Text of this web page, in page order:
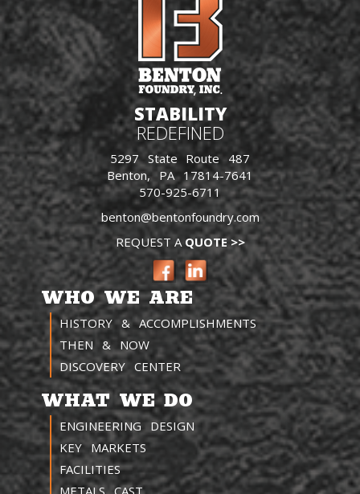
STABILITY
REDEFINED
5297 State Route 487
Benton, PA 17814-7641
570-925-6711
benton@bentonfoundry.com
REQUEST A QUOTE >>
WHO WE ARE
HISTORY & ACCOMPLISHMENTS
THEN & NOW
DISCOVERY CENTER
WHAT WE DO
ENGINEERING DESIGN
KEY MARKETS
FACILITIES